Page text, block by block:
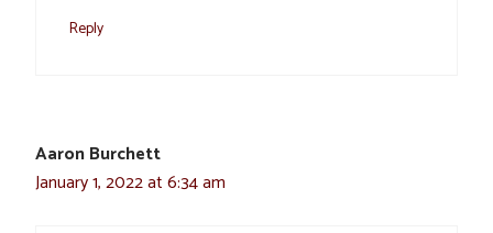
Reply
Aaron Burchett
January 1, 2022 at 6:34 am